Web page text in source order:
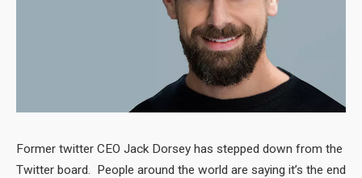
Former twitter CEO Jack Dorsey has stepped down from the
Twitter board. People around the world are saying it’s the end